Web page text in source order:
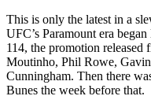
This is only the latest in a
UFC’s Paramount era
114, the promotion
Moutinho, Phil Rowe,
Cunningham. Then there
Bunes the week before that.